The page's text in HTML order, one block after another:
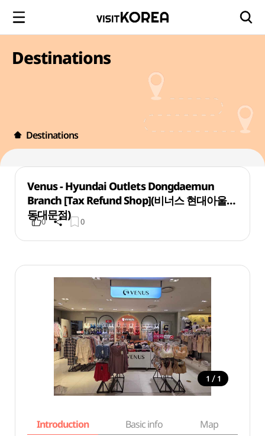
Destinations
Destinations
Venus - Hyundai Outlets Dongdaemun
Branch [Tax Refund Shop](비너스 현대아울렛
동대문점)
0 0
1 / 1
Introduction Basic info Map